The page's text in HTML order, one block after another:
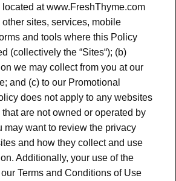
at www.FreshThyme.com
other sites, services, mobile
and tools where this Policy
(collectively the “Sites“); (b)
we may collect from you at our
and (c) to our Promotional
does not apply to any websites
that are not owned or operated by
may want to review the privacy
and how they collect and use
Additionally, your use of the
Terms and Conditions of Use